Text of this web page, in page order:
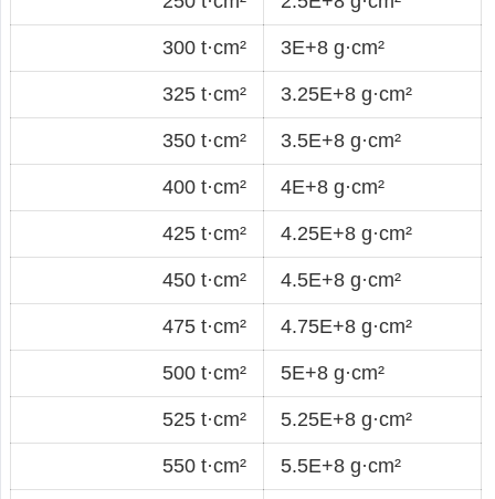
300 t·cm² 3E+8 g·cm²
325 t·cm² 3.25E+8 g·cm²
350 t·cm² 3.5E+8 g·cm²
400 t·cm² 4E+8 g·cm²
425 t·cm² 4.25E+8 g·cm²
450 t·cm² 4.5E+8 g·cm²
475 t·cm² 4.75E+8 g·cm²
500 t·cm² 5E+8 g·cm²
525 t·cm² 5.25E+8 g·cm²
550 t·cm² 5.5E+8 g·cm²